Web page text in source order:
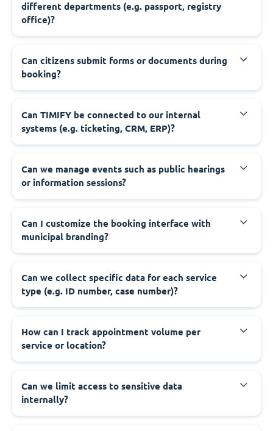
different departments (e.g. passport, registry
office)?
‍Can citizens submit forms or documents during
booking?
‍Can TIMIFY be connected to our internal
systems (e.g. ticketing, CRM, ERP)?
‍Can we manage events such as public hearings
or information sessions?
‍Can I customize the booking interface with
municipal branding?
‍Can we collect specific data for each service
type (e.g. ID number, case number)?
‍How can I track appointment volume per
service or location?
‍Can we limit access to sensitive data
internally?